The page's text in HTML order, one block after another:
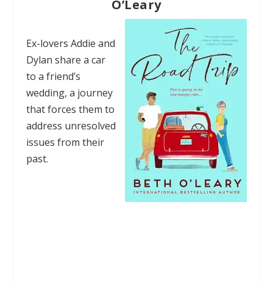
O’Leary
Ex-lovers Addie and
Dylan share a car
to a friend’s
wedding, a journey
that forces them to
address unresolved
issues from their
past.